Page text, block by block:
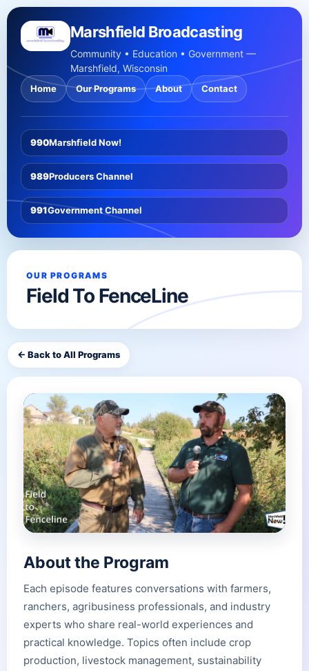
Marshfield Broadcasting
Community • Education • Government —
Marshfield, Wisconsin
Home Our Programs About Contact
990Marshfield Now!
989Producers Channel
991Government Channel
OUR PROGRAMS
Field To FenceLine
← Back to All Programs
About the Program
Each episode features conversations with farmers,
ranchers, agribusiness professionals, and industry
experts who share real-world experiences and
practical knowledge. Topics often include crop
production, livestock management, sustainability